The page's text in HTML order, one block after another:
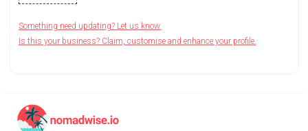
Something need updating? Let us know.
Is this your business? Claim, customise and enhance your profile.